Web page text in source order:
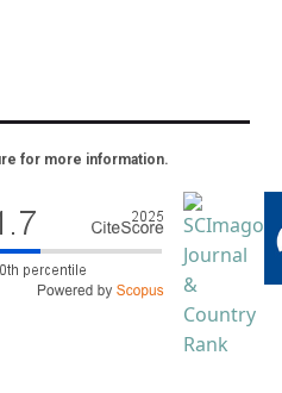
for more information.